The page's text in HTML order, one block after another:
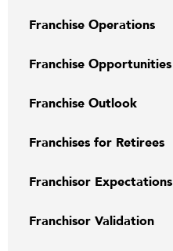
Franchise Operations
Franchise Opportunities
Franchise Outlook
Franchises for Retirees
Franchisor Expectations
Franchisor Validation